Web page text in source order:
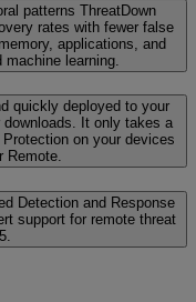
patterns ThreatDown
rates with fewer false
applications, and
learning.
quickly deployed to your
It only takes a
on your devices
Remote.
Detection and Response
support for remote threat